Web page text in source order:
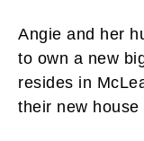
Angie and her
to own a new
resides in
their new